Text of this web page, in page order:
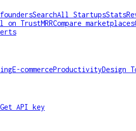
SearchAll StartupsStats
on TrustMRRCompare marketplaces
E-commerceProductivityDesign
Get API key